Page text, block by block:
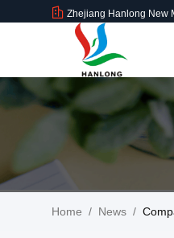
Zhejiang Hanlong New
Home / News /